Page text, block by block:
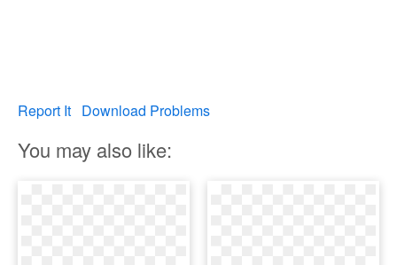
Report It Download Problems
You may also like: